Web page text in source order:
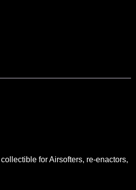
for Airsofters, re-enactors,